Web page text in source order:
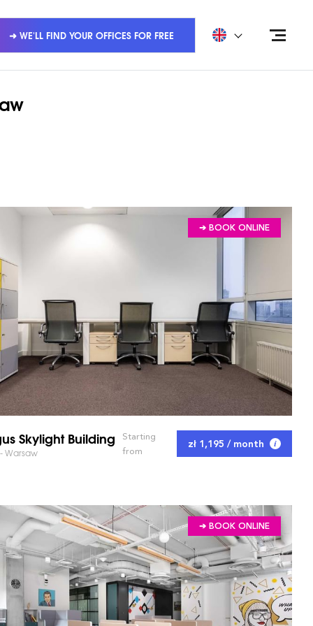
➜ WE'LL FIND YOUR OFFICES FOR FREE
➔ BOOK ONLINE
Skylight Building
Warsaw
Starting
from
zł 1,195 / month
➔ BOOK ONLINE